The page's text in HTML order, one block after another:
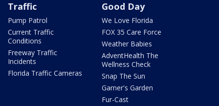
Traffic
Pump Patrol
Current Traffic
Conditions
Freeway Traffic
Incidents
Florida Traffic Cameras
Good Day
We Love Florida
FOX 35 Care Force
Weather Babies
AdventHealth The
Wellness Check
Snap The Sun
Garner's Garden
Fur-Cast